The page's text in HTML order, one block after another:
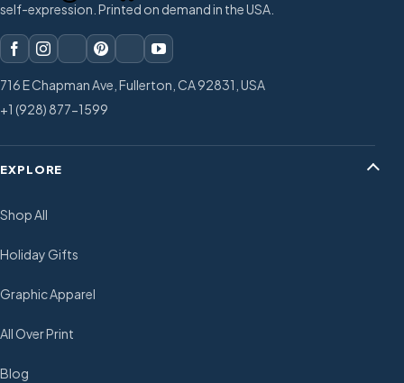
self-expression. Printed on demand in the USA.
716 E Chapman Ave, Fullerton, CA 92831, USA
+1 (928) 877-1599
EXPLORE
Shop All
Holiday Gifts
Graphic Apparel
All Over Print
Blog